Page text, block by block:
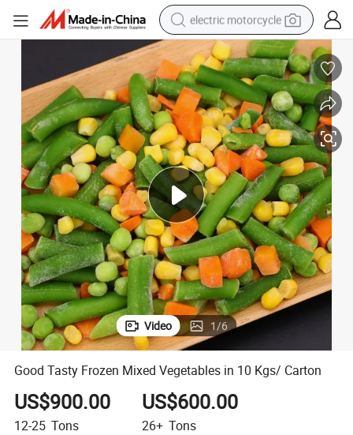
electric motorcycle
farm tractor
sport shoe
earbud
electric car
man watch
dirt bike
racing motorcycle
Video 1/6
Good Tasty Frozen Mixed Vegetables in 10 Kgs/ Carton
US$900.00
12-25 Tons
US$600.00
26+ Tons